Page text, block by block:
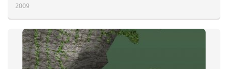
2009